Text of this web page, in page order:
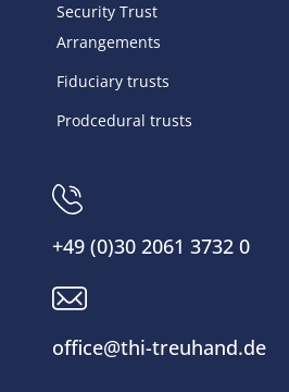
Security Trust
Arrangements
Fiduciary trusts
Prodcedural trusts
+49 (0)30 2061 3732 0
office@thi-treuhand.de